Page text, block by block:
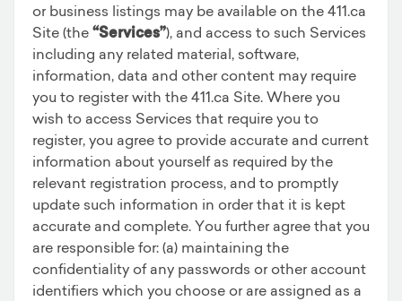
or business listings may be available on the 411.ca
Site (the “Services”), and access to such Services
including any related material, software,
information, data and other content may require
you to register with the 411.ca Site. Where you
wish to access Services that require you to
register, you agree to provide accurate and current
information about yourself as required by the
relevant registration process, and to promptly
update such information in order that it is kept
accurate and complete. You further agree that you
are responsible for: (a) maintaining the
confidentiality of any passwords or other account
identifiers which you choose or are assigned as a